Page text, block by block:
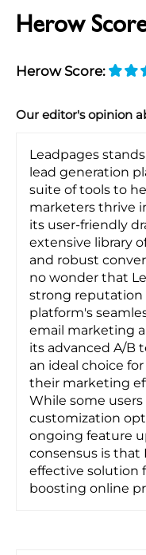
Herow
Herow Score:
Our editor's opinion
Leadpages
lead generation
suite of tools to
marketers thrive
its user-friendly
extensive library
and robust
no wonder that
strong reputation
platform's
email marketing
its advanced A/B
an ideal choice
their marketing
While some
customization
ongoing feature
consensus is that
effective solution
boosting online